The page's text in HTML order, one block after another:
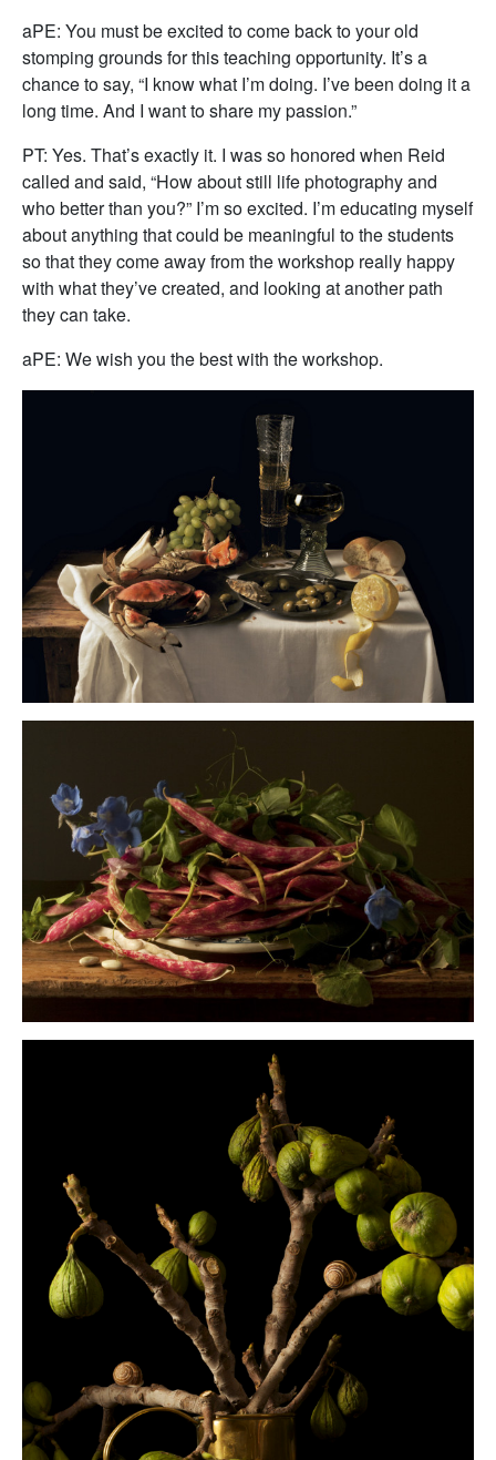
aPE: You must be excited to come back to your old
stomping grounds for this teaching opportunity. It’s a
chance to say, “I know what I’m doing. I’ve been doing it a
long time. And I want to share my passion.”
PT: Yes. That’s exactly it. I was so honored when Reid
called and said, “How about still life photography and
who better than you?” I’m so excited. I’m educating myself
about anything that could be meaningful to the students
so that they come away from the workshop really happy
with what they’ve created, and looking at another path
they can take.
aPE: We wish you the best with the workshop.